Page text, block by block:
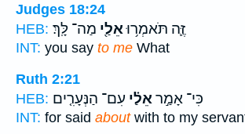
Judges 18:24
HEB:
זֶּ֛ה תֹּאמְר֥וּאֵלַ֖י מַה־ לָּֽךְ׃
INT: you say to me What
Ruth 2:21
HEB:
כִּי־ אָמַ֣ראֵלַ֗י עִם־ הַנְּעָרִ֤ים
INT: for said aboutwith to my